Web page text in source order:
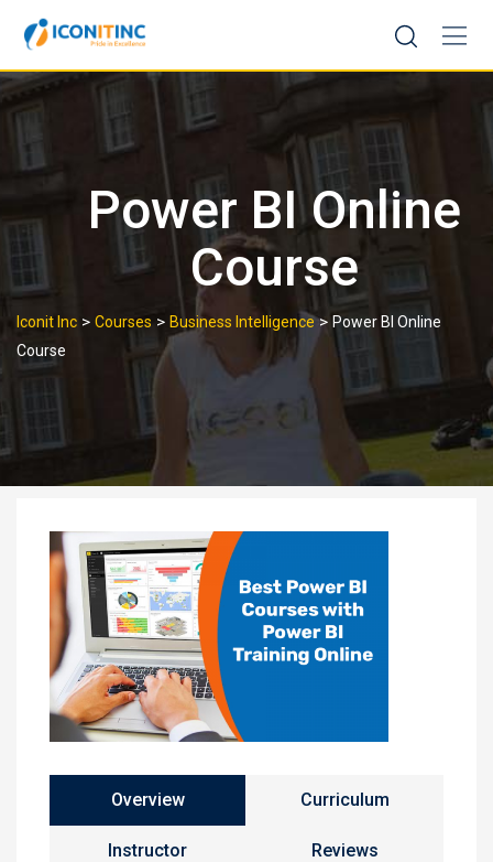
content
Power BI Online
Course
Iconit Inc > Courses > Business Intelligence> Power BI Online
Course
Overview Curriculum
Instructor Reviews